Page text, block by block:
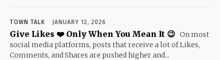
TOWN TALK JANUARY 12, 2026
Give Likes ❤️ Only When You Mean It 😉 On most
social media platforms, posts that receive a lot of Likes,
Comments, and Shares are pushed higher and...